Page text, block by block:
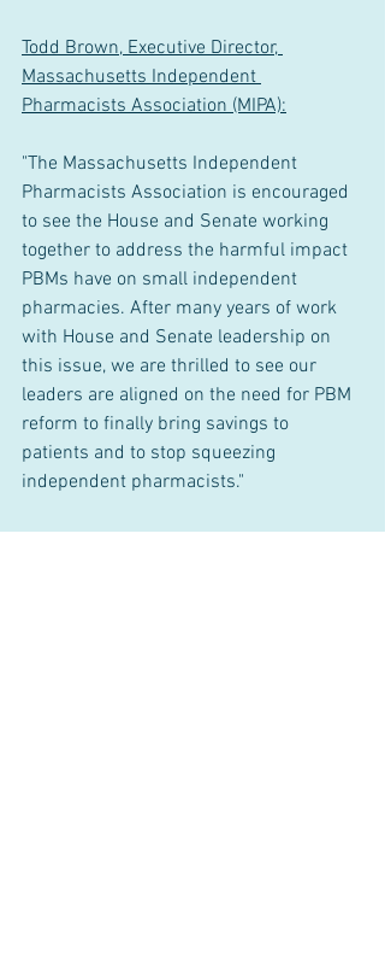
Todd Brown, Executive Director,
Massachusetts Independent
Pharmacists Association (MIPA):
"The Massachusetts Independent
Pharmacists Association is encouraged
to see the House and Senate working
together to address the harmful impact
PBMs have on small independent
pharmacies. After many years of work
with House and Senate leadership on
this issue, we are thrilled to see our
leaders are aligned on the need for PBM
reform to finally bring savings to
patients and to stop squeezing
independent pharmacists."